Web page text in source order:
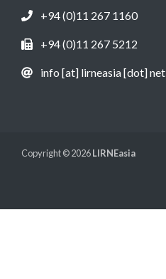
+94 (0)11 267 1160
+94 (0)11 267 5212
info [at] lirneasia [dot] net
Copyright © 2026LIRNEasia